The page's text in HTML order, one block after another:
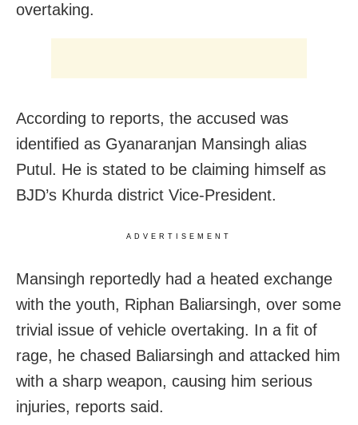
overtaking.
According to reports, the accused was
identified as Gyanaranjan Mansingh alias
Putul. He is stated to be claiming himself as
BJD’s Khurda district Vice-President.
ADVERTISEMENT
Mansingh reportedly had a heated exchange
with the youth, Riphan Baliarsingh, over some
trivial issue of vehicle overtaking. In a fit of
rage, he chased Baliarsingh and attacked him
with a sharp weapon, causing him serious
injuries, reports said.